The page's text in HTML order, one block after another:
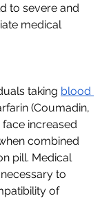
to severe and
medical
taking blood
(Coumadin,
increased
combined
pill. Medical
to
of